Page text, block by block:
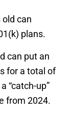
old can
plans.
can put an
for a total of
“catch-up”
from 2024.